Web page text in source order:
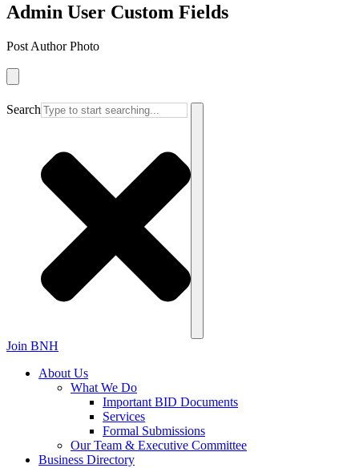
Admin User Custom Fields
Post Author Photo
Search
Join BNH
About Us
What We Do
Important BID Documents
Services
Formal Submissions
Our Team & Executive Committee
Business Directory